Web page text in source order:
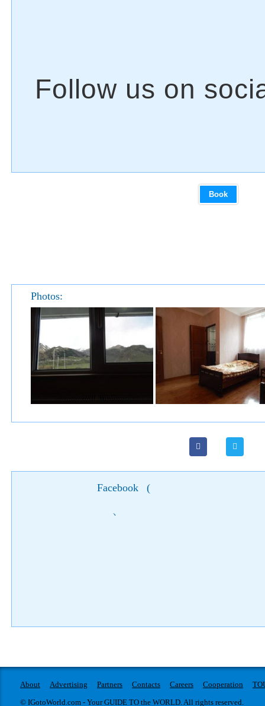
Book
Photos:
Facebook (
)
About Advertising Partners Contacts Careers Cooperation
© IGotoWorld.com - Your GUIDE TO the WORLD. All rights reserved.